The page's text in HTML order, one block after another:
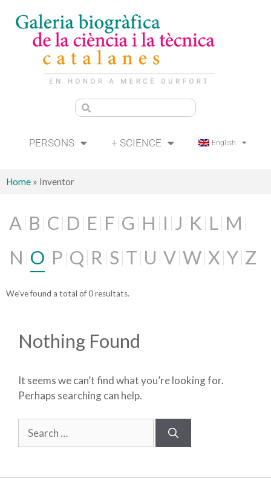
PERSONS + SCIENCE English
Home » Inventor
A B C D E F G H I J K L M
N O P Q R S T U V W X Y Z
We've found a total of 0 resultats.
Nothing Found
It seems we can’t find what you’re looking for.
Perhaps searching can help.